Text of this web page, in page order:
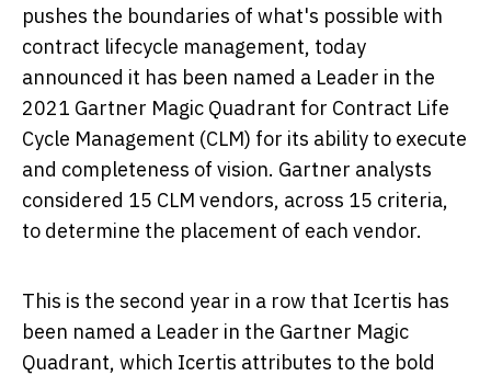
pushes the boundaries of what's possible with
contract lifecycle management, today
announced it has been named a Leader in the
2021 Gartner Magic Quadrant for Contract Life
Cycle Management (CLM) for its ability to execute
and completeness of vision. Gartner analysts
considered 15 CLM vendors, across 15 criteria,
to determine the placement of each vendor.
This is the second year in a row that Icertis has
been named a Leader in the Gartner Magic
Quadrant, which Icertis attributes to the bold